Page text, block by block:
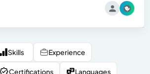
Skills Experience
Certifications Languages